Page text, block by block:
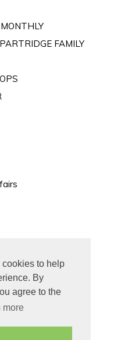
to help
By
agree to the
more
FAMILY